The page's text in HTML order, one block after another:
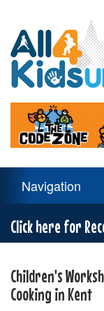
Kids
UK
Navigation
Navigation
Click here for
Children's
Cooking in Kent